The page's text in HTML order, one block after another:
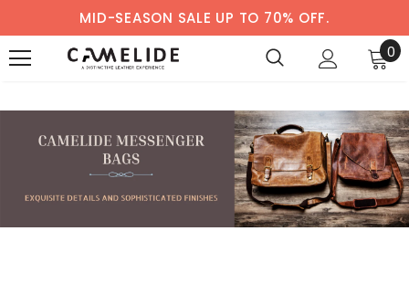
MID-SEASON SALE UP TO 70% OFF.
0